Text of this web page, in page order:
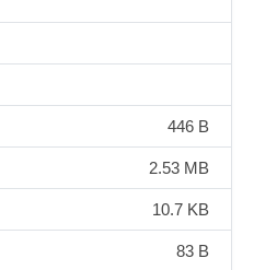
446 B
2.53 MB
10.7 KB
83 B